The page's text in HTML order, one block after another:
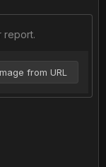
report.
from URL